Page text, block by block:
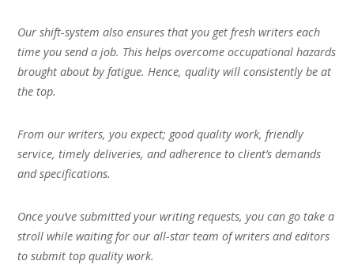
Our shift-system also ensures that you get fresh writers each
time you send a job. This helps overcome occupational hazards
brought about by fatigue. Hence, quality will consistently be at
the top.
From our writers, you expect; good quality work, friendly
service, timely deliveries, and adherence to client’s demands
and specifications.
Once you’ve submitted your writing requests, you can go take a
stroll while waiting for our all-star team of writers and editors
to submit top quality work.